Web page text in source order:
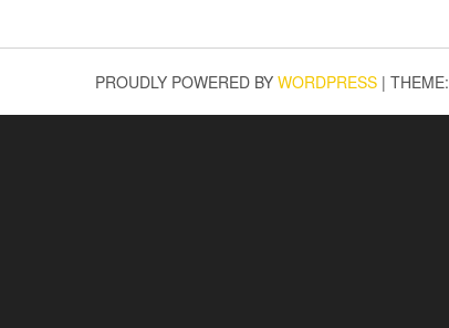
PROUDLY POWERED BY WORDPRESS | THEME: